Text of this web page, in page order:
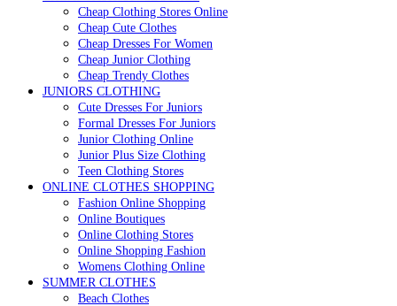
Cheap Clothing Stores Online
Cheap Cute Clothes
Cheap Dresses For Women
Cheap Junior Clothing
Cheap Trendy Clothes
JUNIORS CLOTHING
Cute Dresses For Juniors
Formal Dresses For Juniors
Junior Clothing Online
Junior Plus Size Clothing
Teen Clothing Stores
ONLINE CLOTHES SHOPPING
Fashion Online Shopping
Online Boutiques
Online Clothing Stores
Online Shopping Fashion
Womens Clothing Online
SUMMER CLOTHES
Beach Clothes